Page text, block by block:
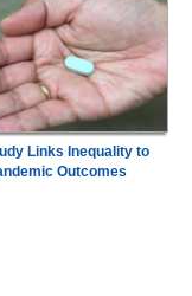
Links Inequality to
Outcomes